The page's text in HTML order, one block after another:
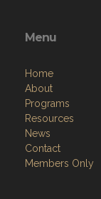
Menu
Home
About
Programs
Resources
News
Contact
Members Only